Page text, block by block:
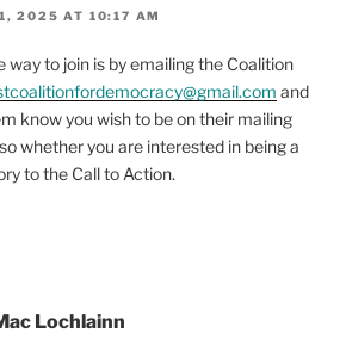
2025 AT 10:17 AM
way to join is by emailing the Coalition
and
know you wish to be on their mailing
whether you are interested in being a
to the Call to Action.
Lochlainn